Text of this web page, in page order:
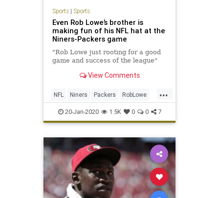
Sports| Sports
Even Rob Lowe’s brother is
making fun of his NFL hat at the
Niners-Packers game
"Rob Lowe just rooting for a good
game and success of the league"
View Comments
...
NFL Niners Packers RobLowe
Sports
20-Jan-2020 1.5K 0 0 7